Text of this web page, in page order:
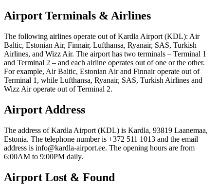
Airport Terminals & Airlines
The following airlines operate out of Kardla Airport (KDL): Air
Baltic, Estonian Air, Finnair, Lufthansa, Ryanair, SAS, Turkish
Airlines, and Wizz Air. The airport has two terminals – Terminal 1
and Terminal 2 – and each airline operates out of one or the other.
For example, Air Baltic, Estonian Air and Finnair operate out of
Terminal 1, while Lufthansa, Ryanair, SAS, Turkish Airlines and
Wizz Air operate out of Terminal 2.
Airport Address
The address of Kardla Airport (KDL) is Kardla, 93819 Laanemaa,
Estonia. The telephone number is +372 511 1013 and the email
address is info@kardla-airport.ee. The opening hours are from
6:00AM to 9:00PM daily.
Airport Lost & Found